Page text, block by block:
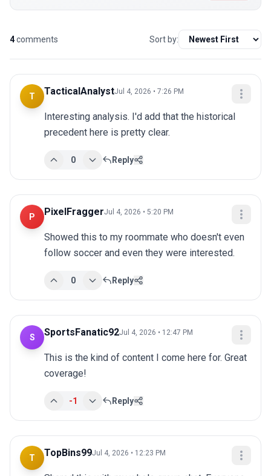
4comments Sort by:
T TacticalAnalystJul 4, 2026 • 7:26 PM
Interesting analysis. I'd add that the historical
precedent here is pretty clear.
0 Reply
P PixelFraggerJul 4, 2026 • 5:20 PM
Showed this to my roommate who doesn't even
follow soccer and even they were interested.
0 Reply
S SportsFanatic92Jul 4, 2026 • 12:47 PM
This is the kind of content I come here for. Great
coverage!
-1 Reply
T TopBins99Jul 4, 2026 • 12:23 PM